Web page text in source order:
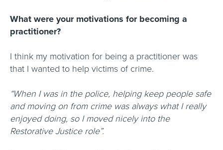
What were your motivations for becoming a
practitioner?
I think my motivation for being a practitioner was
that I wanted to help victims of crime.
“When I was in the police, helping keep people safe
and moving on from crime was always what I really
enjoyed doing, so I moved nicely into the
Restorative Justice role”.